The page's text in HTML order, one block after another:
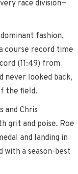
race division—
fashion,
course record time
(11:49) from
never looked back,
the field.
and Chris
grit and poise. Roe
and landing in
a season-best